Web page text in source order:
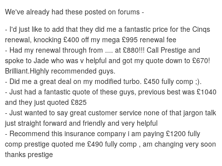
We've already had these posted on forums -
- I'd just like to add that they did me a fantastic price for the Cinqs
renewal, knocking £400 off my mega £995 renewal fee
- Had my renewal through from .... at £880!!! Call Prestige and
spoke to Jade who was v helpful and got my quote down to £670!
Brilliant.Highly recommended guys.
- Did me a great deal on my modified turbo. £450 fully comp ;).
- Just had a fantastic quote of these guys, previous best was £1040
and they just quoted £825
- Just wanted to say great customer service none of that jargon talk
just straight forward and friendly and very helpful
- Recommend this insurance company i am paying £1200 fully
comp prestige quoted me £490 fully comp , am changing very soon
thanks prestige